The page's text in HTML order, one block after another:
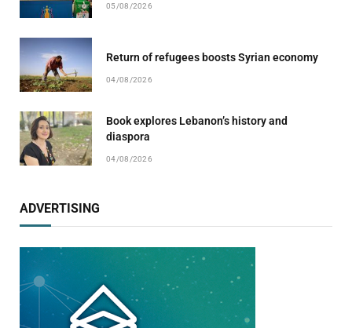
05/08/2026
Return of refugees boosts Syrian economy
04/08/2026
Book explores Lebanon’s history and
diaspora
04/08/2026
ADVERTISING